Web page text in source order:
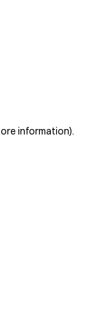
information).